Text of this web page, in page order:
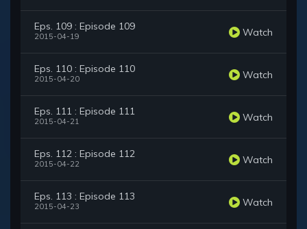
Eps. 109 : Episode 109
2015-04-19 Watch
Eps. 110 : Episode 110
2015-04-20 Watch
Eps. 111 : Episode 111
2015-04-21 Watch
Eps. 112 : Episode 112
2015-04-22 Watch
Eps. 113 : Episode 113
2015-04-23 Watch